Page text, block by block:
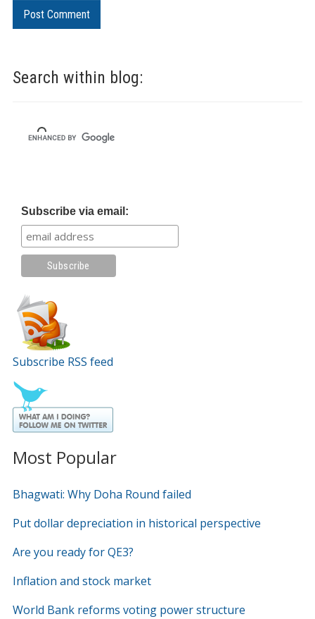
Search within blog:
Subscribe via email:
Subscribe RSS feed
Most Popular
Bhagwati: Why Doha Round failed
Put dollar depreciation in historical perspective
Are you ready for QE3?
Inflation and stock market
World Bank reforms voting power structure